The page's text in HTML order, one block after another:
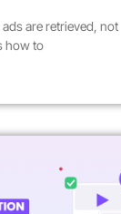
are retrieved, not
how to